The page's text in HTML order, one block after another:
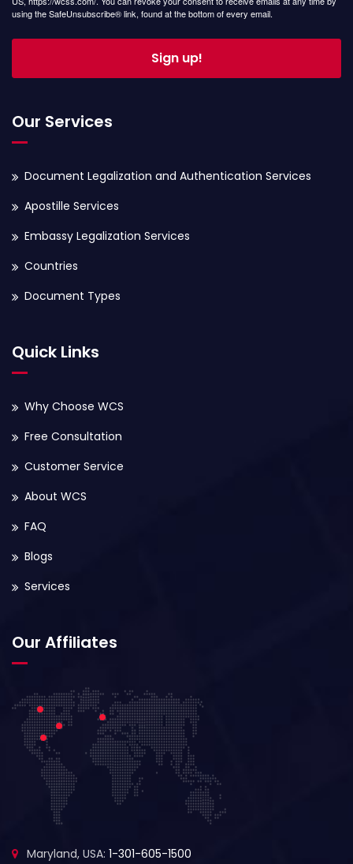
using the SafeUnsubscribe® link, found at the bottom of every email.
Sign up!
Our Services
Document Legalization and Authentication Services
Apostille Services
Embassy Legalization Services
Countries
Document Types
Quick Links
Why Choose WCS
Free Consultation
Customer Service
About WCS
FAQ
Blogs
Services
Our Affiliates
Maryland, USA: 1-301-605-1500